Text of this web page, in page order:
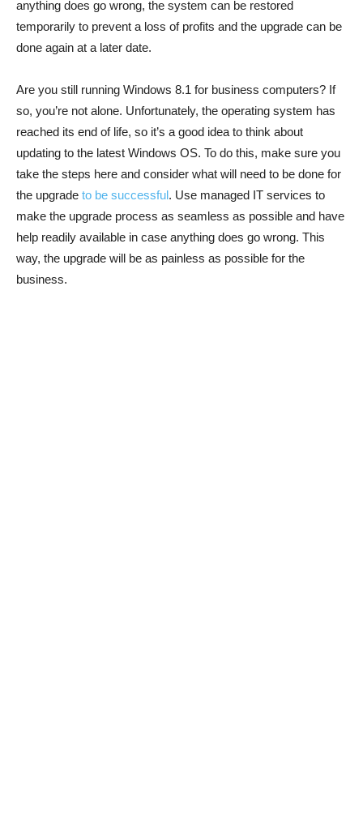
anything does go wrong, the system can be restored
temporarily to prevent a loss of profits and the upgrade can be
done again at a later date.
Are you still running Windows 8.1 for business computers? If
so, you’re not alone. Unfortunately, the operating system has
reached its end of life, so it’s a good idea to think about
updating to the latest Windows OS. To do this, make sure you
take the steps here and consider what will need to be done for
the upgrade to be successful. Use managed IT services to
make the upgrade process as seamless as possible and have
help readily available in case anything does go wrong. This
way, the upgrade will be as painless as possible for the
business.